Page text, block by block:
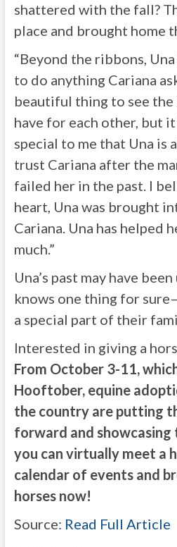
shattered with the fall?
place and brought home
“Beyond the ribbons,
to do anything Cariana
beautiful thing to see
have for each other, but
special to me that Una is
trust Cariana after the
failed her in the past. I
heart, Una was brought
Cariana. Una has helped
much.”
Una’s past may have
knows one thing for
a special part of their
Interested in giving a
From October 3-11,
Hooftober, equine
the country are putting
forward and showcasing
you can virtually meet a
calendar of eventsand
horses now!
Source: Read Full Article